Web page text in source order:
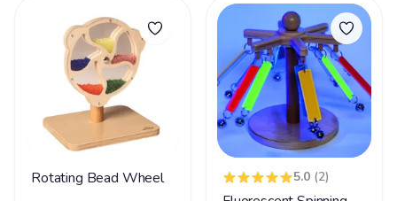
Rotating Bead Wheel 5.0 (2)